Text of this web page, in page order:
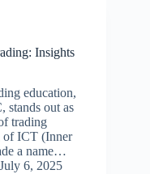
Insights
education,
stands out as
trading
of ICT (Inner
a name…
July 6, 2025